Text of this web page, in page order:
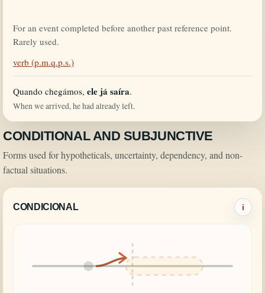
For an event completed before another past reference point.
Rarely used.
verb (p.m.q.p.s.)
Quando chegámos, ele já saíra.
When we arrived, he had already left.
CONDITIONAL AND SUBJUNCTIVE
Forms used for hypotheticals, uncertainty, dependency, and non-
factual situations.
CONDICIONAL i